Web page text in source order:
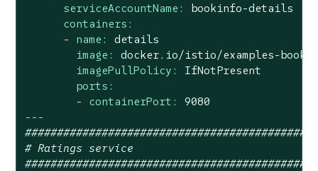
serviceAccountName:
bookinfo-details
containers:
-
name:
details
image:
docker.io/istio/examples-
imagePullPolicy:
IfNotPresent
ports:
-
containerPort:
9080
---
# Ratings service